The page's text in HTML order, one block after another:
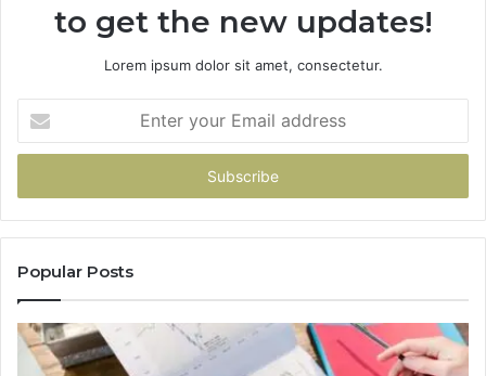
to get the new updates!
Lorem ipsum dolor sit amet, consectetur.
your
Email
Popular Posts